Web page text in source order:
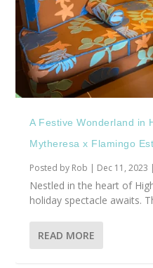
A Festive Wonderland in
Mytheresa x Flamingo
Posted by Rob | Dec 11, 2023
Nestled in the heart of
holiday spectacle awaits.
READ MORE